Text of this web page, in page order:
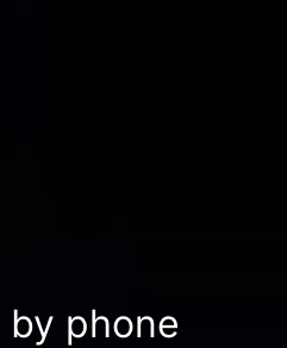
by phone